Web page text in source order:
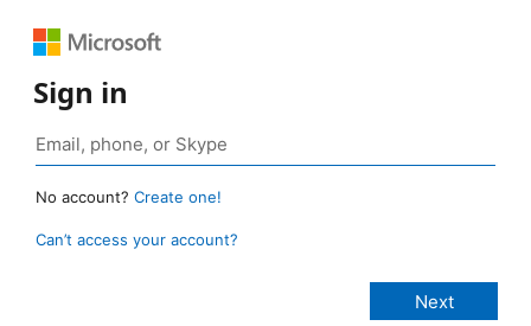
Sign in
No account? Create one!
Can’t access your account?